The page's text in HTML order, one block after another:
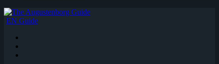
EN Guide